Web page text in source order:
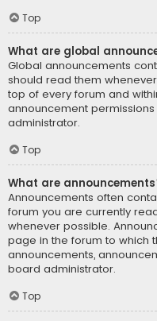
Top
What are global
Global announcements
should read them
top of every forum and
announcement
administrator.
Top
What are
Announcements often
forum you are currently
whenever possible.
page in the forum to which
announcements,
board administrator.
Top